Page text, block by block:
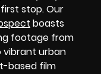
stop. Our
boasts
footage from
vibrant urban
based film